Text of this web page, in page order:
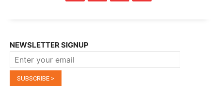
NEWSLETTER SIGNUP